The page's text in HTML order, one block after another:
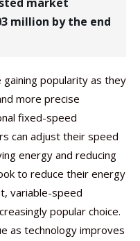
million by the end
popularity as they
more precise
fixed-speed
can adjust their speed
energy and reducing
to reduce their energy
variable-speed
popular choice.
as technology improves